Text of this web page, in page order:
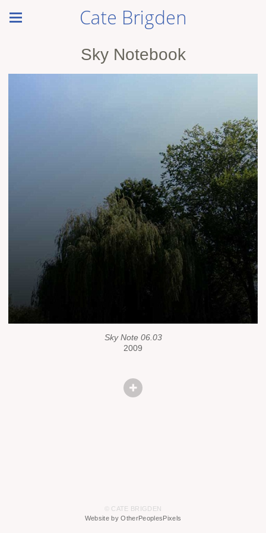
Cate Brigden
Sky Notebook
Sky Note 06.03
2009
© CATE BRIGDEN
Website by OtherPeoplesPixels